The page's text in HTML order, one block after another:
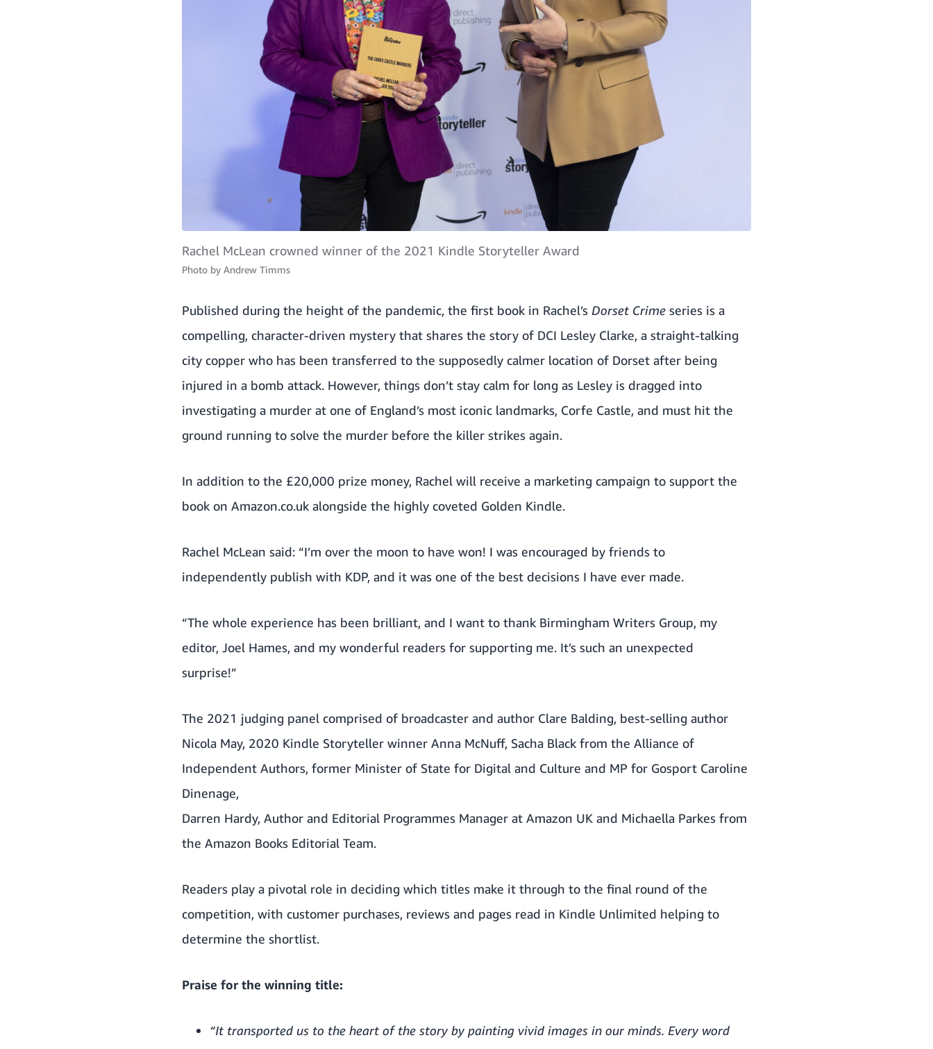
Rachel McLean crowned winner of the 2021 Kindle Storyteller Award
Photo by Andrew Timms
Published during the height of the pandemic, the first book in Rachel’s Dorset Crime series is a
compelling, character-driven mystery that shares the story of DCI Lesley Clarke, a straight-talking
city copper who has been transferred to the supposedly calmer location of Dorset after being
injured in a bomb attack. However, things don’t stay calm for long as Lesley is dragged into
investigating a murder at one of England’s most iconic landmarks, Corfe Castle, and must hit the
ground running to solve the murder before the killer strikes again.
In addition to the £20,000 prize money, Rachel will receive a marketing campaign to support the
book on Amazon.co.uk alongside the highly coveted Golden Kindle.
Rachel McLean said: “I’m over the moon to have won! I was encouraged by friends to
independently publish with KDP, and it was one of the best decisions I have ever made.
“The whole experience has been brilliant, and I want to thank Birmingham Writers Group, my
editor, Joel Hames, and my wonderful readers for supporting me. It’s such an unexpected
surprise!”
The 2021 judging panel comprised of broadcaster and author Clare Balding, best-selling author
Nicola May, 2020 Kindle Storyteller winner Anna McNuff, Sacha Black from the Alliance of
Independent Authors, former Minister of State for Digital and Culture and MP for Gosport Caroline
Dinenage,
Darren Hardy, Author and Editorial Programmes Manager at Amazon UK and Michaella Parkes from
the Amazon Books Editorial Team.
Readers play a pivotal role in deciding which titles make it through to the final round of the
competition, with customer purchases, reviews and pages read in Kindle Unlimited helping to
determine the shortlist.
Praise for the winning title:
“It transported us to the heart of the story by painting vivid images in our minds. Every word